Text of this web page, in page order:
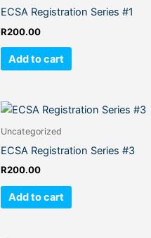
ECSA Registration Series #1
R200.00
Add to cart
Uncategorized
ECSA Registration Series #3
R200.00
Add to cart